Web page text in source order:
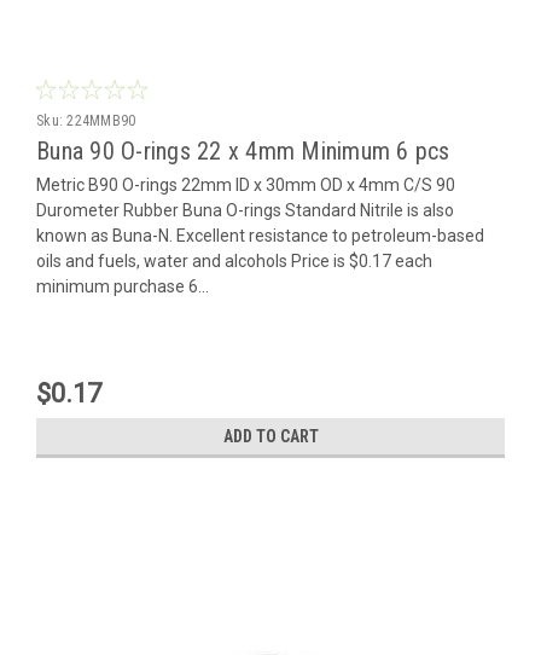
Sku: 224MMB90
Buna 90 O-rings 22 x 4mm Minimum 6 pcs
Metric B90 O-rings 22mm ID x 30mm OD x 4mm C/S 90
Durometer Rubber Buna O-rings Standard Nitrile is also
known as Buna-N. Excellent resistance to petroleum-based
oils and fuels, water and alcohols Price is $0.17 each
minimum purchase 6...
$0.17
ADD TO CART